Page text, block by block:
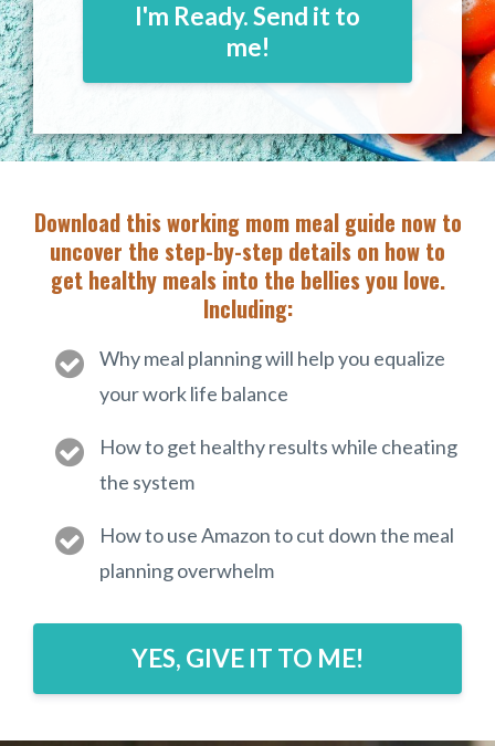
I'm Ready. Send it to
me!
Download this working mom meal guide now to
uncover the step-by-step details on how to
get healthy meals into the bellies you love.
Including:
Why meal planning will help you equalize
your work life balance
How to get healthy results while cheating
the system
How to use Amazon to cut down the meal
planning overwhelm
YES, GIVE IT TO ME!